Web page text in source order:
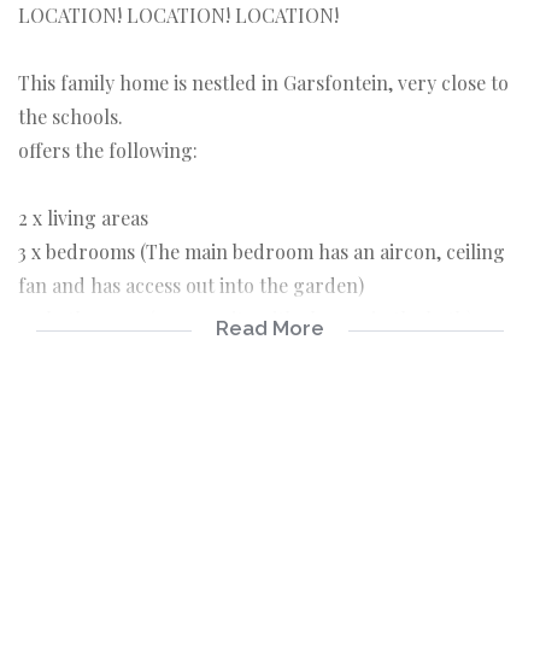
LOCATION! LOCATION! LOCATION!
This family home is nestled in Garsfontein, very close to
the schools.
offers the following:
2 x living areas
3 x bedrooms (The main bedroom has an aircon, ceiling
fan and has access out into the garden)
2 x bathrooms (1 x en-suite with shower in the bath)
Read More